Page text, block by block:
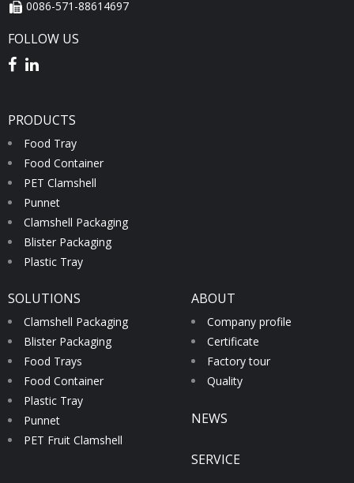
0086-571-88614697
FOLLOW US
PRODUCTS
Food Tray
Food Container
PET Clamshell
Punnet
Clamshell Packaging
Blister Packaging
Plastic Tray
SOLUTIONS
Clamshell Packaging
Blister Packaging
Food Trays
Food Container
Plastic Tray
Punnet
PET Fruit Clamshell
ABOUT
Company profile
Certificate
Factory tour
Quality
NEWS
SERVICE